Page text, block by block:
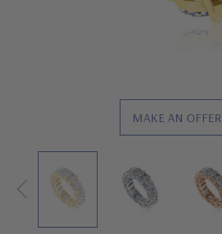
MAKE AN OFFER